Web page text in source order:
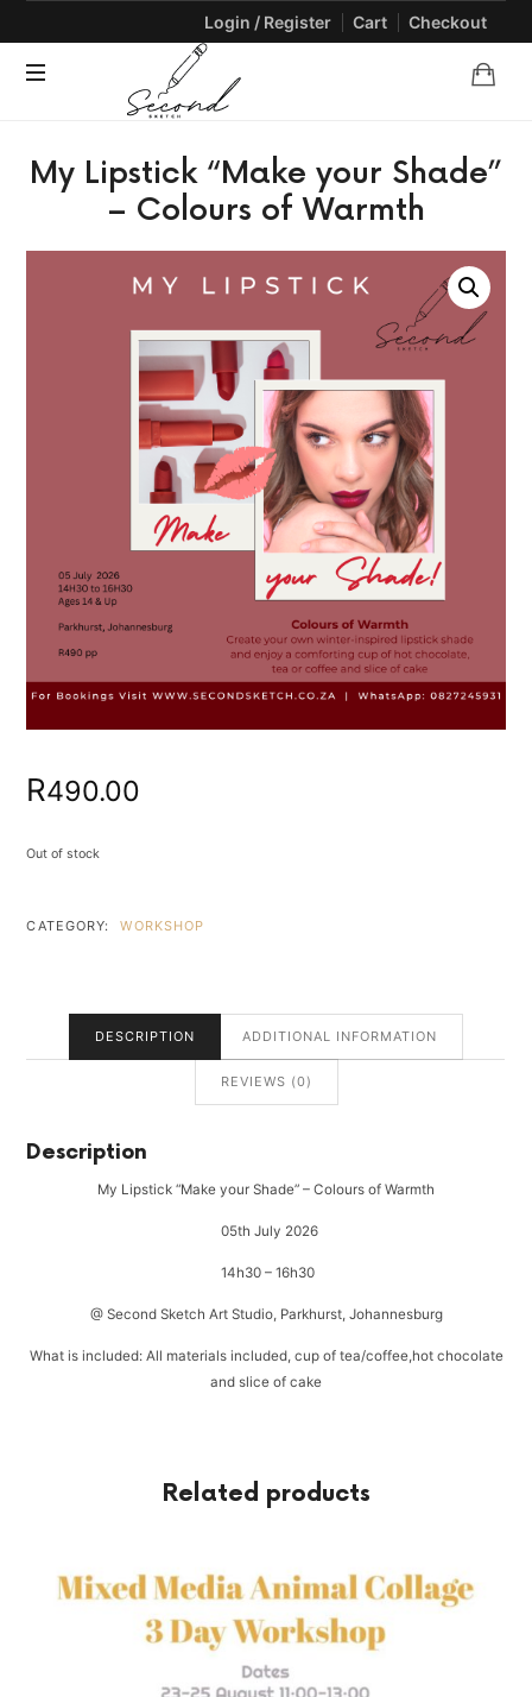
Login / Register Cart Checkout
SECONDSKETCH
Natural
Creativity
through
My Lipstick “Make your Shade”
– Colours of Warmth
R490.00
Out of stock
CATEGORY: WORKSHOP
DESCRIPTION ADDITIONAL INFORMATION
REVIEWS (0)
Description
My Lipstick “Make your Shade” – Colours of Warmth
05th July 2026
14h30 – 16h30
@ Second Sketch Art Studio, Parkhurst, Johannesburg
What is included: All materials included, cup of tea/coffee,hot chocolate
and slice of cake
Related products